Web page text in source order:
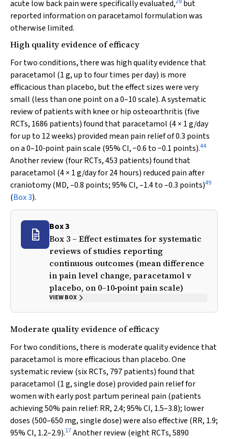
acute low back pain were specifically evaluated,
but
reported information on paracetamol formulation was
otherwise limited.
High quality evidence of efficacy
For two conditions, there was high quality evidence that
paracetamol (1 g, up to four times per day) is more
efficacious than placebo, but the effect sizes were very
small (less than one point on a 0–10 scale). A systematic
review of patients with knee or hip osteoarthritis (five
RCTs, 1686 patients) found that paracetamol (4 × 1 g/day
for up to 12 weeks) provided mean pain relief of 0.3 points
on a 0–10‐point pain scale (95% CI, −0.6 to −0.1 points).44
Another review (four RCTs, 453 patients) found that
paracetamol (4 × 1 g/day for 24 hours) reduced pain after
craniotomy (MD, –0.8 points; 95% CI, –1.4 to –0.3 points)49
(Box 3).
Box 3
Box 3 – Effect estimates for systematic
reviews of studies reporting
continuous outcomes (mean difference
in pain level change, paracetamol v
placebo, on 0–10‐point pain scale)
VIEW BOX
Moderate quality evidence of efficacy
For two conditions, there is moderate quality evidence that
paracetamol is more efficacious than placebo. One
systematic review (six RCTs, 797 patients) found that
paracetamol (1 g, single dose) provided pain relief for
women with early post partum perineal pain (patients
achieving 50% pain relief: RR, 2.4; 95% CI, 1.5–3.8); lower
doses (500–650 mg, single dose) were also effective (RR, 1.9;
95% CI, 1.2–2.9).17Another review (eight RCTs, 5890